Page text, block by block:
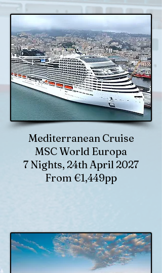
Mediterranean Cruise
MSC World Europa
7 Nights, 24th April 2027
From €1,449pp